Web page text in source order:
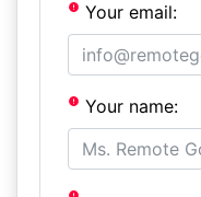
Your email:
Your name: